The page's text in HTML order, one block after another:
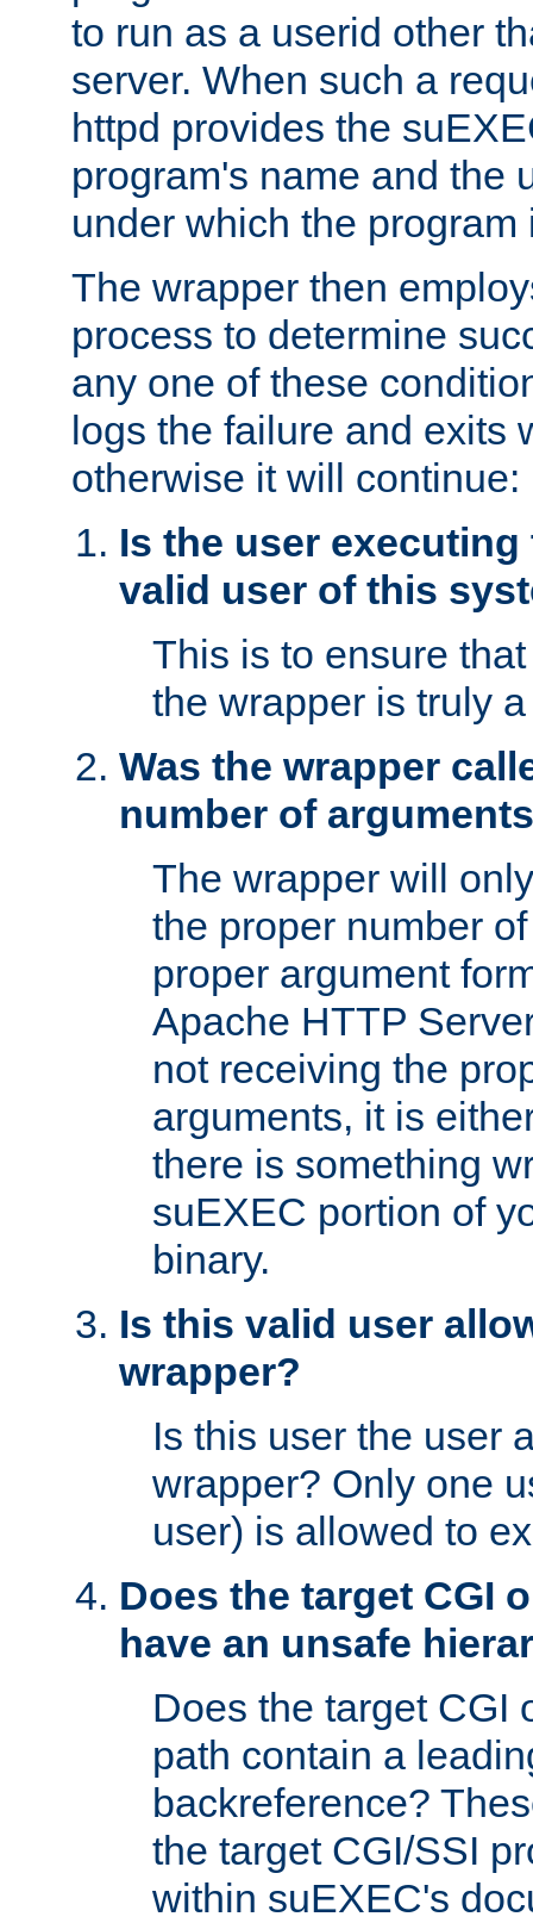
to run as a userid other
server. When such a
httpd provides the
program's name and the
under which the program
The wrapper then
process to determine
any one of these
logs the failure and exits
otherwise it will continue:
Is the user
valid user of this
This is to ensure
the wrapper is truly
Was the wrapper
number of
The wrapper will
the proper number
proper argument
Apache HTTP
not receiving the
arguments, it is
there is something
suEXEC portion of
binary.
Is this valid user
wrapper?
Is this user the user
wrapper? Only one
user) is allowed to
Does the target CGI
have an unsafe
Does the target CGI
path contain a
backreference?
the target CGI/SSI
within suEXEC's